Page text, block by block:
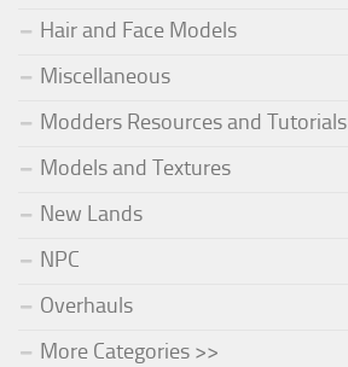
Hair and Face Models
Miscellaneous
Modders Resources and Tutorials
Models and Textures
New Lands
NPC
Overhauls
More Categories >>